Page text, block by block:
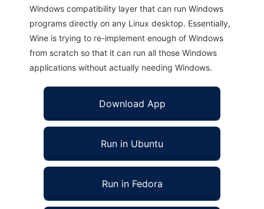
Windows compatibility layer that can run Windows
programs directly on any Linux desktop. Essentially,
Wine is trying to re-implement enough of Windows
from scratch so that it can run all those Windows
applications without actually needing Windows.
Download App
Run in Ubuntu
Run in Fedora